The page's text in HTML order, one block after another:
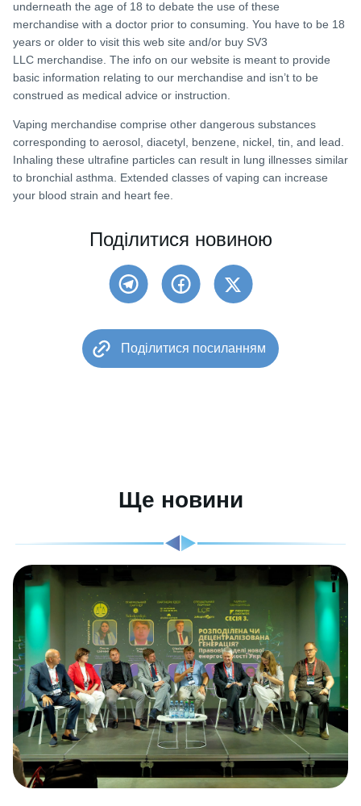
underneath the age of 18 to debate the use of these
merchandise with a doctor prior to consuming. You have to be 18
years or older to visit this web site and/or buy SV3
LLC merchandise. The info on our website is meant to provide
basic information relating to our merchandise and isn’t to be
construed as medical advice or instruction.
Vaping merchandise comprise other dangerous substances
corresponding to aerosol, diacetyl, benzene, nickel, tin, and lead.
Inhaling these ultrafine particles can result in lung illnesses similar
to bronchial asthma. Extended classes of vaping can increase
your blood strain and heart fee.
Поділитися новиною
Поділитися посиланням
Ще новини